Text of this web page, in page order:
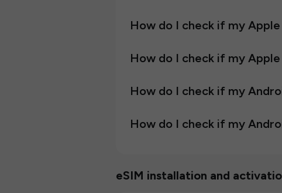
How do I check if my
How do I check if my
How do I check if my
How do I check if my
eSIM installation and